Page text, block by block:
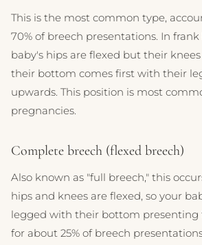
This is the most common type,
70% of breech presentations. In
baby's hips are flexed but their
their bottom comes first with their
upwards. This position is most
pregnancies.
Complete breech (flexed breech)
Also known as "full breech," this
hips and knees are flexed, so your
legged with their bottom presenting
for about 25% of breech